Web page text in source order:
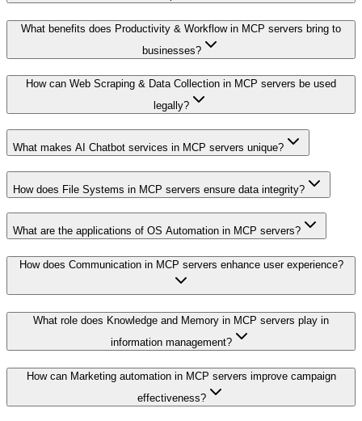
What benefits does Productivity & Workflow in MCP servers bring to
businesses?
How can Web Scraping & Data Collection in MCP servers be used
legally?
What makes AI Chatbot services in MCP servers unique?
How does File Systems in MCP servers ensure data integrity?
What are the applications of OS Automation in MCP servers?
How does Communication in MCP servers enhance user experience?
What role does Knowledge and Memory in MCP servers play in
information management?
How can Marketing automation in MCP servers improve campaign
effectiveness?